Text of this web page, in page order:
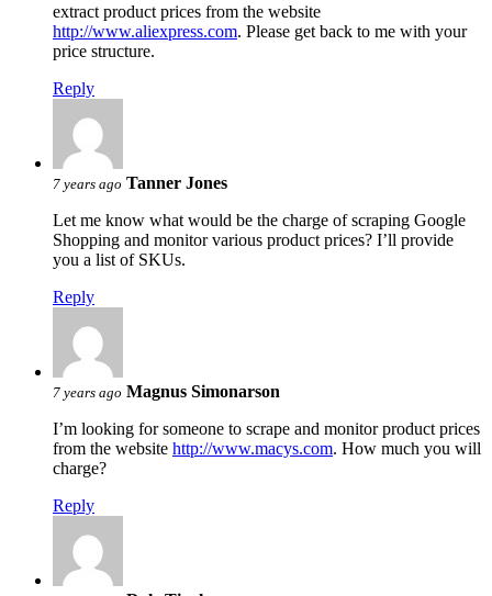
extract product prices from the website
http://www.aliexpress.com. Please get back to me with your
price structure.
Reply
7 years ago Tanner Jones
Let me know what would be the charge of scraping Google
Shopping and monitor various product prices? I’ll provide
you a list of SKUs.
Reply
7 years ago Magnus Simonarson
I’m looking for someone to scrape and monitor product prices
from the website http://www.macys.com. How much you will
charge?
Reply